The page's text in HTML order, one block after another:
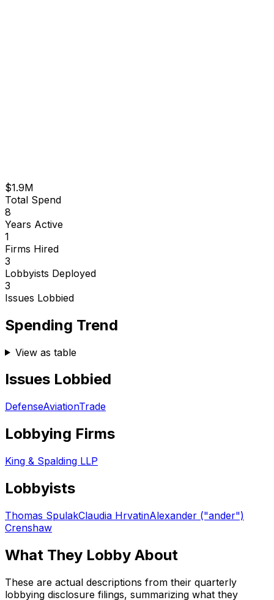
$1.9M
Total Spend
8
Years Active
1
Firms Hired
3
Lobbyists Deployed
3
Issues Lobbied
Spending Trend
View as table
Issues Lobbied
DefenseAviationTrade
Lobbying Firms
King & Spalding LLP
Lobbyists
Thomas SpulakClaudia HrvatinAlexander ("ander")
Crenshaw
What They Lobby About
These are actual descriptions from their quarterly
lobbying disclosure filings, summarizing what they